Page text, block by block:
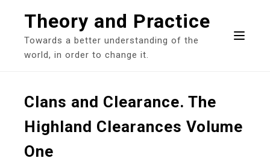
content
Theory and Practice
Towards a better understanding of the
world, in order to change it.
Clans and Clearance. The
Highland Clearances Volume
One